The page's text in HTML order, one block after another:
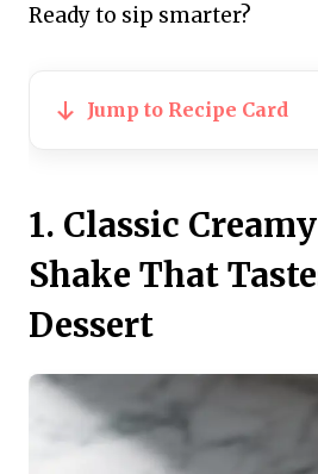
Ready to sip smarter?
Jump to Recipe Card
1. Classic
Shake That
Dessert